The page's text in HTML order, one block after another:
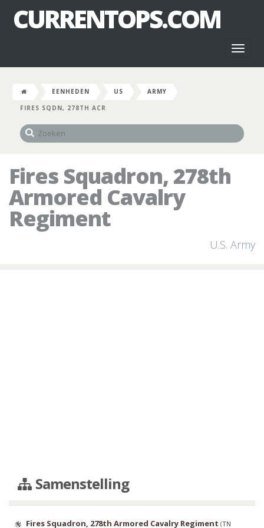
CURRENTOPS.COM
EENHEDEN US
ARMY
FIRES SQDN, 278TH ACR
Fires Squadron, 278th
Armored Cavalry
Regiment
U.S. Army
Samenstelling
Fires Squadron, 278th Armored Cavalry Regiment (TN